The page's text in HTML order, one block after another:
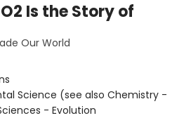
Is the Story of
Our World
Science (see also Chemistry -
- Evolution